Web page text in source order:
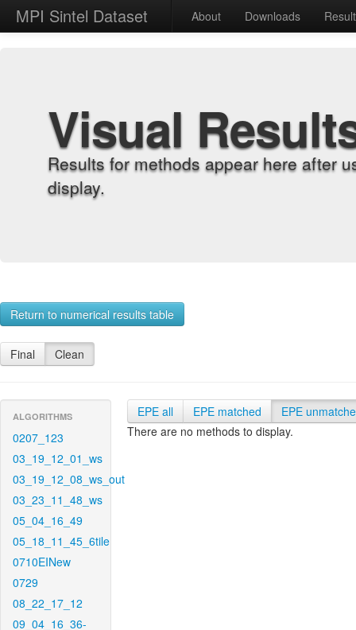
MPI Sintel Dataset About Downloads
Visual
Results for methods appear here after
display.
Return to numerical results table
Final Clean
ALGORITHMS
0207_123
03_19_12_01_ws
03_19_12_08_ws_out
03_23_11_48_ws
05_04_16_49
05_18_11_45_6tile
0710EINew
0729
08_22_17_12
09_04_16_36-
EPE all EPE matched
EPE
There are no methods to display.